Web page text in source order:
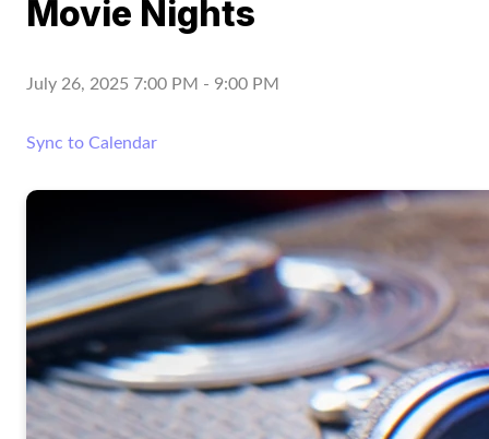
Movie Nights
July 26, 2025 7:00 PM - 9:00 PM
Sync to Calendar